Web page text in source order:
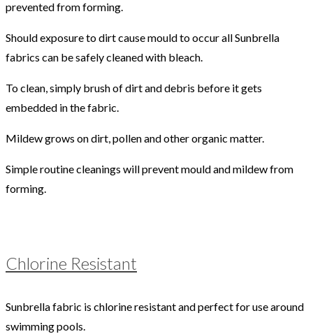
prevented from forming.
Should exposure to dirt cause mould to occur all Sunbrella
fabrics can be safely cleaned with bleach.
To clean, simply brush of dirt and debris before it gets
embedded in the fabric.
Mildew grows on dirt, pollen and other organic matter.
Simple routine cleanings will prevent mould and mildew from
forming.
Chlorine Resistant
Sunbrella fabric is chlorine resistant and perfect for use around
swimming pools.